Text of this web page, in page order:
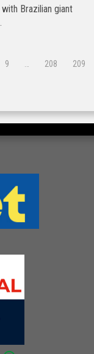
Brazilian giant
9 … 208
209